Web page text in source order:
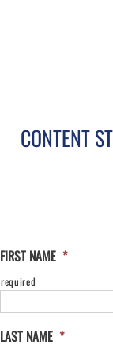
CONTENT
FIRST NAME *
required
LAST NAME *